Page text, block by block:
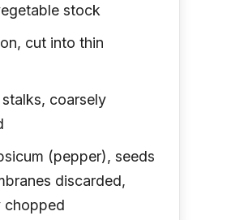
stock
cut into thin
coarsely
(pepper), seeds
discarded,
chopped